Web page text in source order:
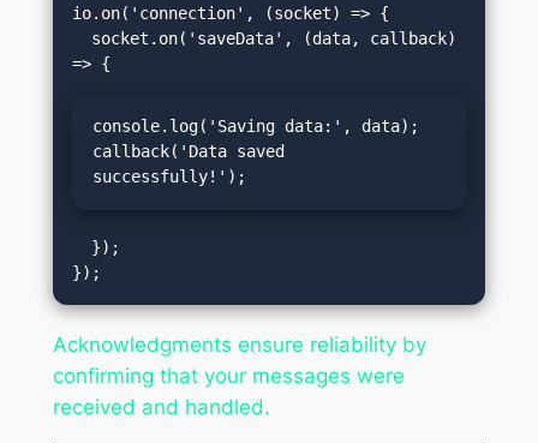
io.on('connection', (socket) => {
console.log('Saving data:', data);
callback('Data saved
successfully!');
Acknowledgments ensure reliability by
confirming that your messages were
received and handled.